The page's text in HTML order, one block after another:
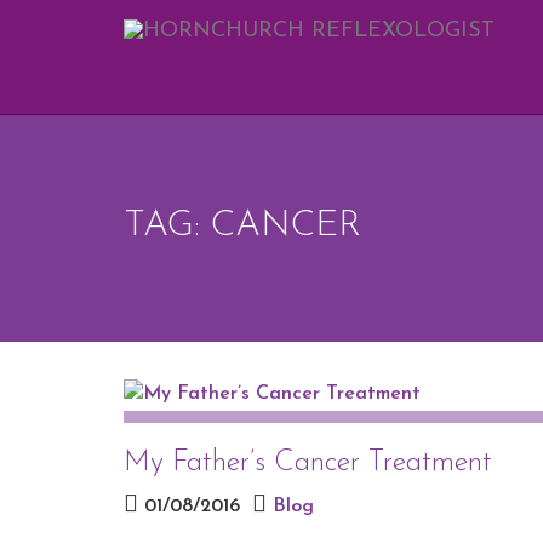
TAG: CANCER
My Father’s Cancer Treatment
01/08/2016 Blog
REQUEST